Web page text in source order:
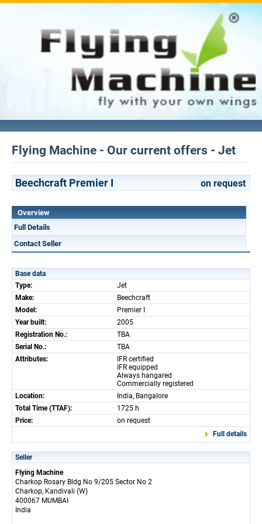
Flying Machine - Our current offers - Jet
Beechcraft Premier I on request
Overview
Full Details
Contact Seller
Base data
Type:
Jet
Make:
Beechcraft
Model:
Premier I
Year built:
2005
Registration No.:
TBA
Serial No.:
TBA
Attributes:
IFR certified
IFR equipped
Always hangared
Commercially registered
Location:
India, Bangalore
Total Time (TTAF):
1725 h
Price:
on request
Full details
Seller
Flying Machine
Charkop Rosary Bldg No 9/205 Sector No 2
Charkop, Kandivali (W)
400067 MUMBAI
India